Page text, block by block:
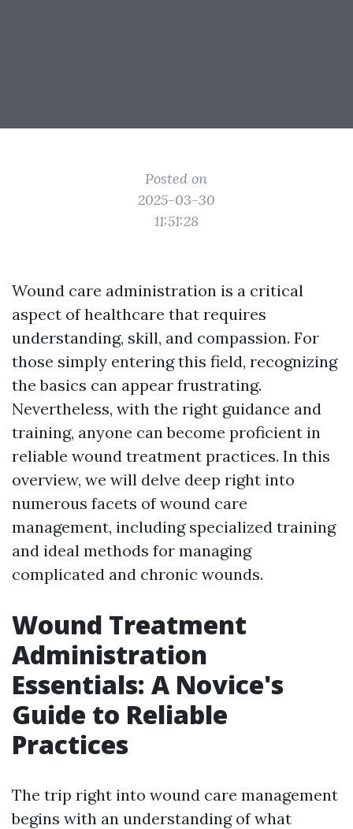
Posted on
2025-03-30
11:51:28
Wound care administration is a critical
aspect of healthcare that requires
understanding, skill, and compassion. For
those simply entering this field, recognizing
the basics can appear frustrating.
Nevertheless, with the right guidance and
training, anyone can become proficient in
reliable wound treatment practices. In this
overview, we will delve deep right into
numerous facets of wound care
management, including specialized training
and ideal methods for managing
complicated and chronic wounds.
Wound Treatment
Administration
Essentials: A Novice's
Guide to Reliable
Practices
The trip right into wound care management
begins with an understanding of what